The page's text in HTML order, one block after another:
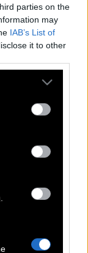
parties on the
may
IAB’s List of
it to other
more Google
may click to
party tags to
below Google